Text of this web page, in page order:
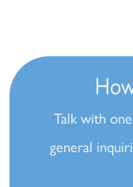
Talk with
general